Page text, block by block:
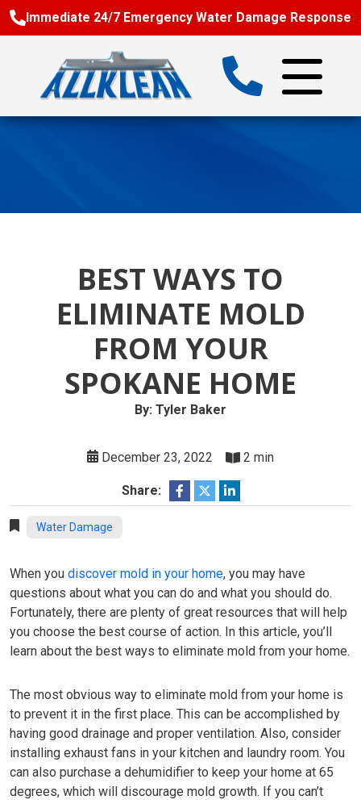
Immediate 24/7 Emergency Water Damage Response
BEST WAYS TO
ELIMINATE MOLD
FROM YOUR
SPOKANE HOME
By: Tyler Baker
December 23, 2022 2 min
Share:
Water Damage
When you discover mold in your home, you may have
questions about what you can do and what you should do.
Fortunately, there are plenty of great resources that will help
you choose the best course of action. In this article, you’ll
learn about the best ways to eliminate mold from your home.
The most obvious way to eliminate mold from your home is
to prevent it in the first place. This can be accomplished by
having good drainage and proper ventilation. Also, consider
installing exhaust fans in your kitchen and laundry room. You
can also purchase a dehumidifier to keep your home at 65
degrees, which will discourage mold growth. If you can’t